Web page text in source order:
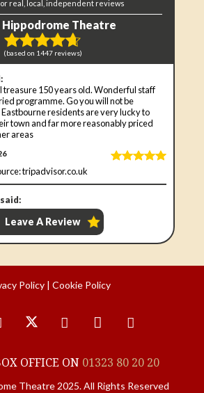
Policy | Cookie Policy
OFFICE ON 01323 80 20 20
Theatre 2025. All Rights Reserved